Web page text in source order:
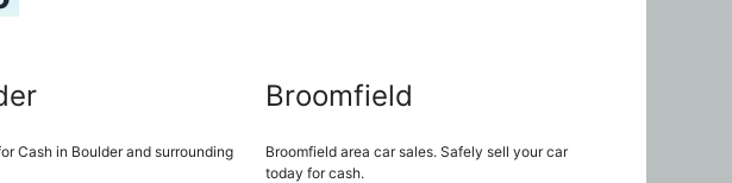
Cash in Boulder and surrounding
Broomfield
Broomfield area car sales. Safely sell your car
today for cash.